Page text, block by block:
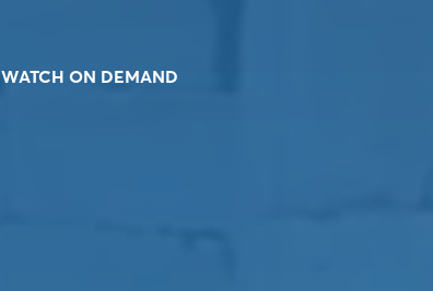
WATCH ON DEMAND